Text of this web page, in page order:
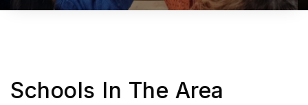
Schools In The Area